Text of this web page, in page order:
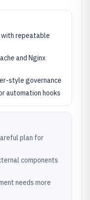
with repeatable
and Nginx
style governance
automation hooks
plan for
components
needs more